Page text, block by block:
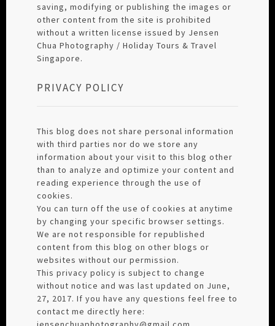
saving, modifying or publishing the images or
other content from the site is prohibited
without a written license issued by Jensen
Chua Photography / Holiday Tours & Travel
Singapore.
PRIVACY POLICY
This blog does not share personal information
with third parties nor do we store any
information about your visit to this blog other
than to analyze and optimize your content and
reading experience through the use of
cookies.
You can turn off the use of cookies at anytime
by changing your specific browser settings.
We are not responsible for republished
content from this blog on other blogs or
websites without our permission.
This privacy policy is subject to change
without notice and was last updated on June,
27, 2017. If you have any questions feel free to
contact me directly here: